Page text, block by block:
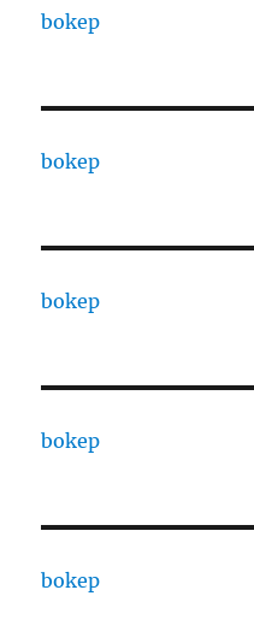
bokep
bokep
bokep
bokep
bokep